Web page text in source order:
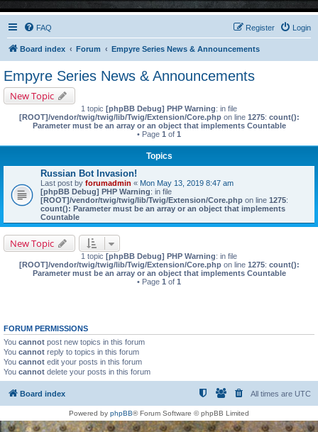
FAQ Login
Register
Board index Forum Empyre Series News & Announcements
Empyre Series News & Announcements
New Topic
1 topic [phpBB Debug] PHP Warning: in file
[ROOT]/vendor/twig/twig/lib/Twig/Extension/Core.phpon line 1275: count():
Parameter must be an array or an object that implements Countable
• Page 1 of 1
Topics
Russian Bot Invasion!
Last post by forumadmin « Mon May 13, 2019 8:47 am
[phpBB Debug] PHP Warning: in file
[ROOT]/vendor/twig/twig/lib/Twig/Extension/Core.php on line 1275:
count(): Parameter must be an array or an object that implements
Countable
New Topic
1 topic [phpBB Debug] PHP Warning: in file
[ROOT]/vendor/twig/twig/lib/Twig/Extension/Core.phpon line 1275: count():
Parameter must be an array or an object that implements Countable
• Page 1 of 1
FORUM PERMISSIONS
You cannot post new topics in this forum
You cannot reply to topics in this forum
You cannot edit your posts in this forum
You cannot delete your posts in this forum
Board index All times are UTC
Powered by phpBB® Forum Software © phpBB Limited